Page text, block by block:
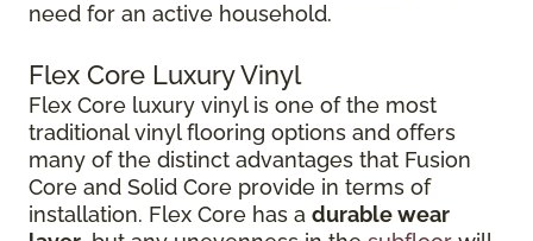
need for an active household.
Flex Core Luxury Vinyl
Flex Core luxury vinyl is one of the most
traditional vinyl flooring options and offers
many of the distinct advantages that Fusion
Core and Solid Core provide in terms of
installation. Flex Core has a durable wear